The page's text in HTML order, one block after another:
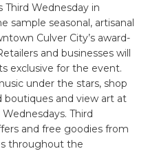
Third Wednesday in
sample seasonal, artisanal
Culver City’s award-
and businesses will
exclusive for the event.
under the stars, shop
boutiques and view art at
Third
and free goodies from
throughout the